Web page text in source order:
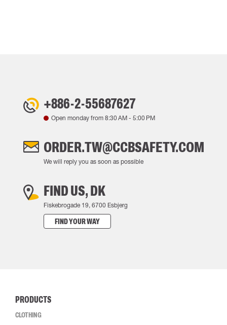
+886-2-55687627
Open monday from 8:30 AM- 5:00 PM
ORDER.TW@CCBSAFETY.COM
We will reply you as soon as possible
FIND US, DK
Fiskebrogade 19, 6700 Esbjerg
FIND YOUR WAY
PRODUCTS
CLOTHING